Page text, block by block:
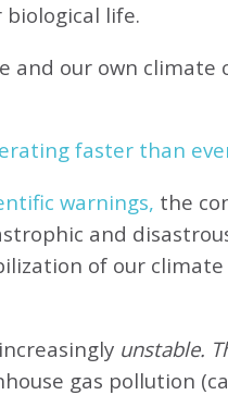
life.
and our own climate
faster than
warnings, the
and
of our climate
unstable.
gas pollution